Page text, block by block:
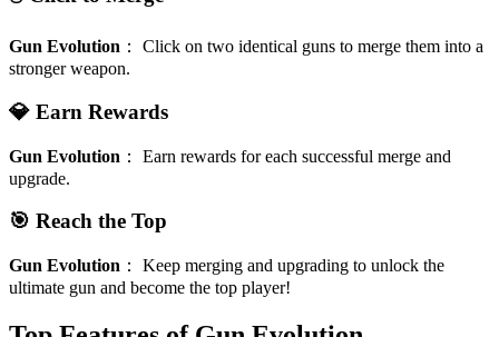
Gun Evolution ： Click on two identical guns to merge them into a
stronger weapon.
💎 Earn Rewards
Gun Evolution ： Earn rewards for each successful merge and
upgrade.
🎯 Reach the Top
Gun Evolution ： Keep merging and upgrading to unlock the
ultimate gun and become the top player!